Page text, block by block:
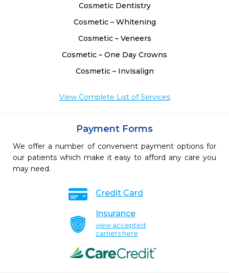
Cosmetic Dentistry
Cosmetic – Whitening
Cosmetic – Veneers
Cosmetic – One Day Crowns
Cosmetic – Invisalign
View Complete List of Services
Payment Forms
We offer a number of convenient payment options for
our patients which make it easy to afford any care you
may need.
Credit Card
Insurance
view accepted
carriers here